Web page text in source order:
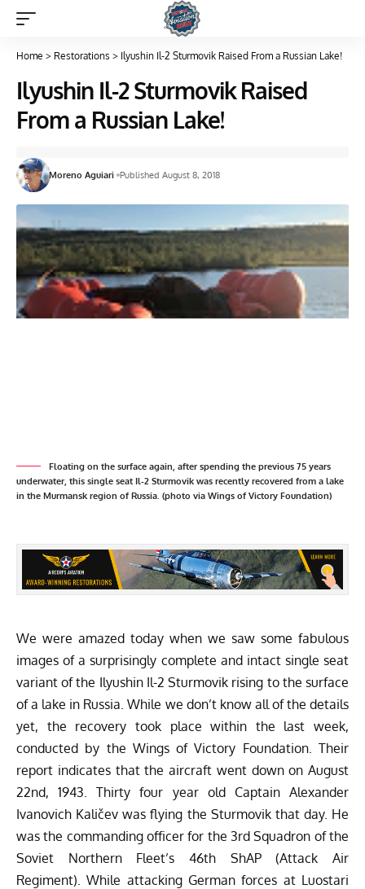
Home > Restorations > Ilyushin Il-2 Sturmovik Raised From a Russian Lake!
Ilyushin Il-2 Sturmovik Raised
From a Russian Lake!
Moreno Aguiari Published August 8, 2018
Floating on the surface again, after spending the previous 75 years
underwater, this single seat Il-2 Sturmovik was recently recovered from a lake
in the Murmansk region of Russia. (photo via Wings of Victory Foundation)
We were amazed today when we saw some fabulous
images of a surprisingly complete and intact single seat
variant of the Ilyushin Il-2 Sturmovik rising to the surface
of a lake in Russia. While we don’t know all of the details
yet, the recovery took place within the last week,
conducted by the Wings of Victory Foundation. Their
report indicates that the aircraft went down on August
22nd, 1943. Thirty four year old Captain Alexander
Ivanovich Kaličevwas flying the Sturmovik that day. He
was the commanding officer for the 3rd Squadron of the
Soviet Northern Fleet’s 46th ShAP (Attack Air
Regiment). While attacking German forces at Luostari